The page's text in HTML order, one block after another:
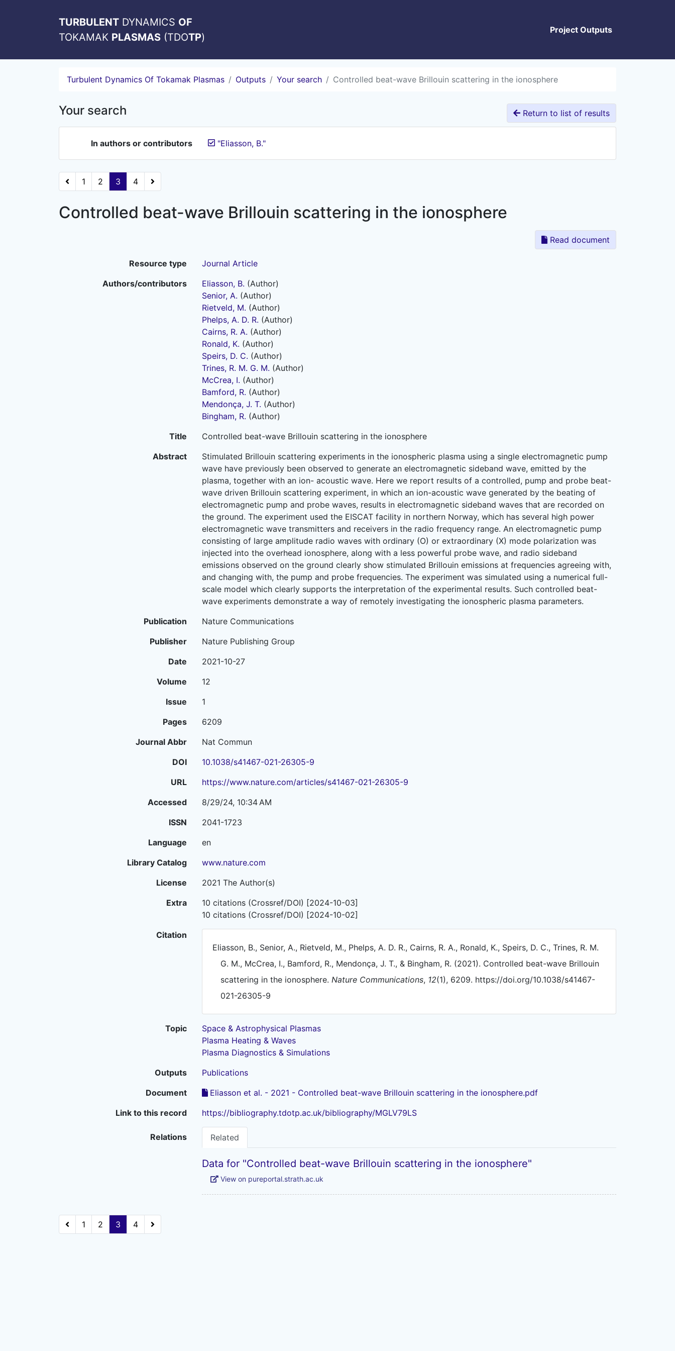
TURBULENT DYNAMICS OF
TOKAMAK PLASMAS (TDOTP)
Project Outputs
Turbulent Dynamics Of Tokamak Plasmas Outputs Your search Controlled beat-wave Brillouin scattering in the ionosphere
Your search Return to list of results
In authors or contributors "Eliasson, B."
1 2 3 4
Controlled beat-wave Brillouin scattering in the ionosphere
Read document
Resource type
Journal Article
Authors/contributors
Eliasson, B. (Author)
Senior, A. (Author)
Rietveld, M. (Author)
Phelps, A. D. R. (Author)
Cairns, R. A. (Author)
Ronald, K. (Author)
Speirs, D. C. (Author)
Trines, R. M. G. M. (Author)
McCrea, I. (Author)
Bamford, R. (Author)
Mendonça, J. T. (Author)
Bingham, R. (Author)
Title
Controlled beat-wave Brillouin scattering in the ionosphere
Abstract
Stimulated Brillouin scattering experiments in the ionospheric plasma using a single electromagnetic pump
wave have previously been observed to generate an electromagnetic sideband wave, emitted by the
plasma, together with an ion- acoustic wave. Here we report results of a controlled, pump and probe beat-
wave driven Brillouin scattering experiment, in which an ion-acoustic wave generated by the beating of
electromagnetic pump and probe waves, results in electromagnetic sideband waves that are recorded on
the ground. The experiment used the EISCAT facility in northern Norway, which has several high power
electromagnetic wave transmitters and receivers in the radio frequency range. An electromagnetic pump
consisting of large amplitude radio waves with ordinary (O) or extraordinary (X) mode polarization was
injected into the overhead ionosphere, along with a less powerful probe wave, and radio sideband
emissions observed on the ground clearly show stimulated Brillouin emissions at frequencies agreeing with,
and changing with, the pump and probe frequencies. The experiment was simulated using a numerical full-
scale model which clearly supports the interpretation of the experimental results. Such controlled beat-
wave experiments demonstrate a way of remotely investigating the ionospheric plasma parameters.
Publication
Nature Communications
Publisher
Nature Publishing Group
Date
2021-10-27
Volume
12
Issue
1
Pages
6209
Journal Abbr
Nat Commun
DOI
10.1038/s41467-021-26305-9
URL
https://www.nature.com/articles/s41467-021-26305-9
Accessed
8/29/24, 10:34 AM
ISSN
2041-1723
Language
en
Library Catalog
www.nature.com
License
2021 The Author(s)
Extra
10 citations (Crossref/DOI) [2024-10-03]
10 citations (Crossref/DOI) [2024-10-02]
Citation
Eliasson, B., Senior, A., Rietveld, M., Phelps, A. D. R., Cairns, R. A., Ronald, K., Speirs, D. C., Trines, R. M.
G. M., McCrea, I., Bamford, R., Mendonça, J. T., & Bingham, R. (2021). Controlled beat-wave Brillouin
scattering in the ionosphere. Nature Communications, 12(1), 6209. https://doi.org/10.1038/s41467-
021-26305-9
Topic
Space & Astrophysical Plasmas
Plasma Heating & Waves
Plasma Diagnostics & Simulations
Outputs
Publications
Document
Eliasson et al. - 2021 - Controlled beat-wave Brillouin scattering in the ionosphere.pdf
Link to this record
https://bibliography.tdotp.ac.uk/bibliography/MGLV79LS
Relations Related
Data for "Controlled beat-wave Brillouin scattering in the ionosphere"
View on pureportal.strath.ac.uk
1 2 3 4